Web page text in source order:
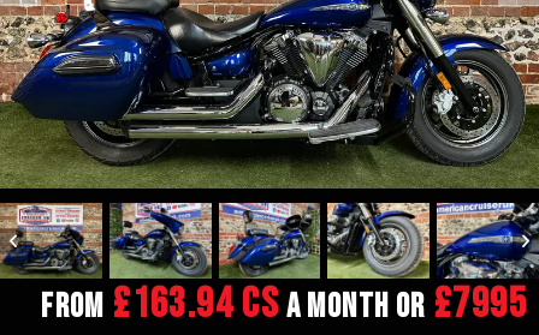
From £163.94 CSa month or £7995